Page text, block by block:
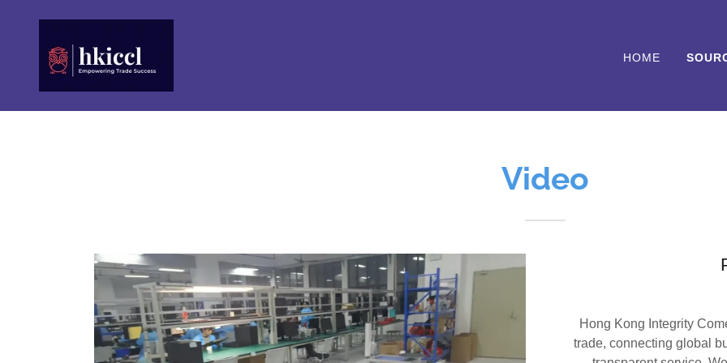
HOME
Video
Hong Kong Integrity
trade, connecting global